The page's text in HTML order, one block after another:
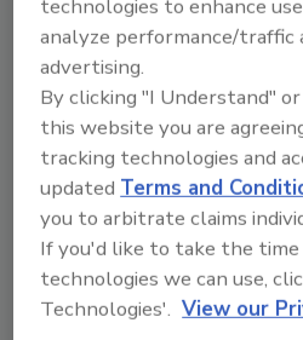
even commissaries that
location placement,
advertising, as well as
services.
Jim Pashovich, owner of
Food, uses the Food Fort
his commissary for his
Jim has three food trucks
people to help operate the
round. He says, “The
technologies to enhance
analyze performance/traffic
advertising.
By clicking "I Understand"
this website you are
tracking technologies and
updatedTerms and
you to arbitrate claims
If you'd like to take the
technologies we can use,
Technologies'. View our